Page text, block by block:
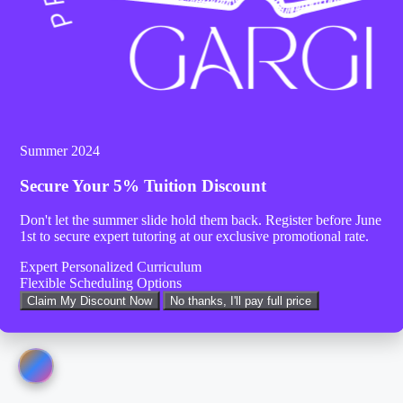
Summer 2024
Secure Your5% Tuition Discount
Don't let the summer slide hold them back. Register beforeJune
1st to secure expert tutoring at our exclusive promotional rate.
Expert Personalized Curriculum
Flexible Scheduling Options
Claim My Discount Now No thanks, I'll pay full price